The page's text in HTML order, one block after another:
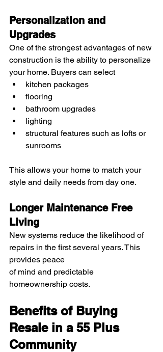
Personalization and
Upgrades
One of the strongest advantages of new
construction is the ability to personalize
your home. Buyers can select
kitchen packages
flooring
bathroom upgrades
lighting
structural features such as lofts or
sunrooms
This allows your home to match your
style and daily needs from day one.
Longer Maintenance Free
Living
New systems reduce the likelihood of
repairs in the first several years. This
provides peace
of mind and predictable
homeownership costs.
Benefits of Buying
Resale in a 55 Plus
Community